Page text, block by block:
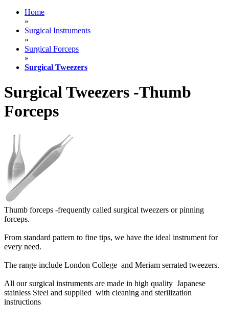
Home
»
Surgical Instruments
»
Surgical Forceps
»
Surgical Tweezers
Surgical Tweezers -Thumb
Forceps
Thumb forceps -frequently called surgical tweezers or pinning
forceps.
From standard pattern to fine tips, we have the ideal instrument for
every need.
The range include London College and Meriam serrated tweezers.
All our surgical instruments are made in high quality Japanese
stainless Steel and supplied with cleaning and sterilization
instructions